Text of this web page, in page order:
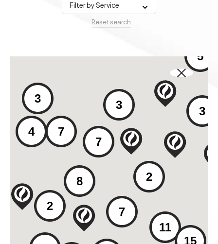
Filter by Service
Reset search
7
8
3
5
11
4
15
2
7
2
7
3
3